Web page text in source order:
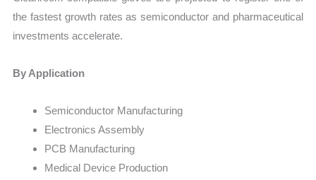
the fastest growth rates as semiconductor and pharmaceutical
investments accelerate.
By Application
Semiconductor Manufacturing
Electronics Assembly
PCB Manufacturing
Medical Device Production